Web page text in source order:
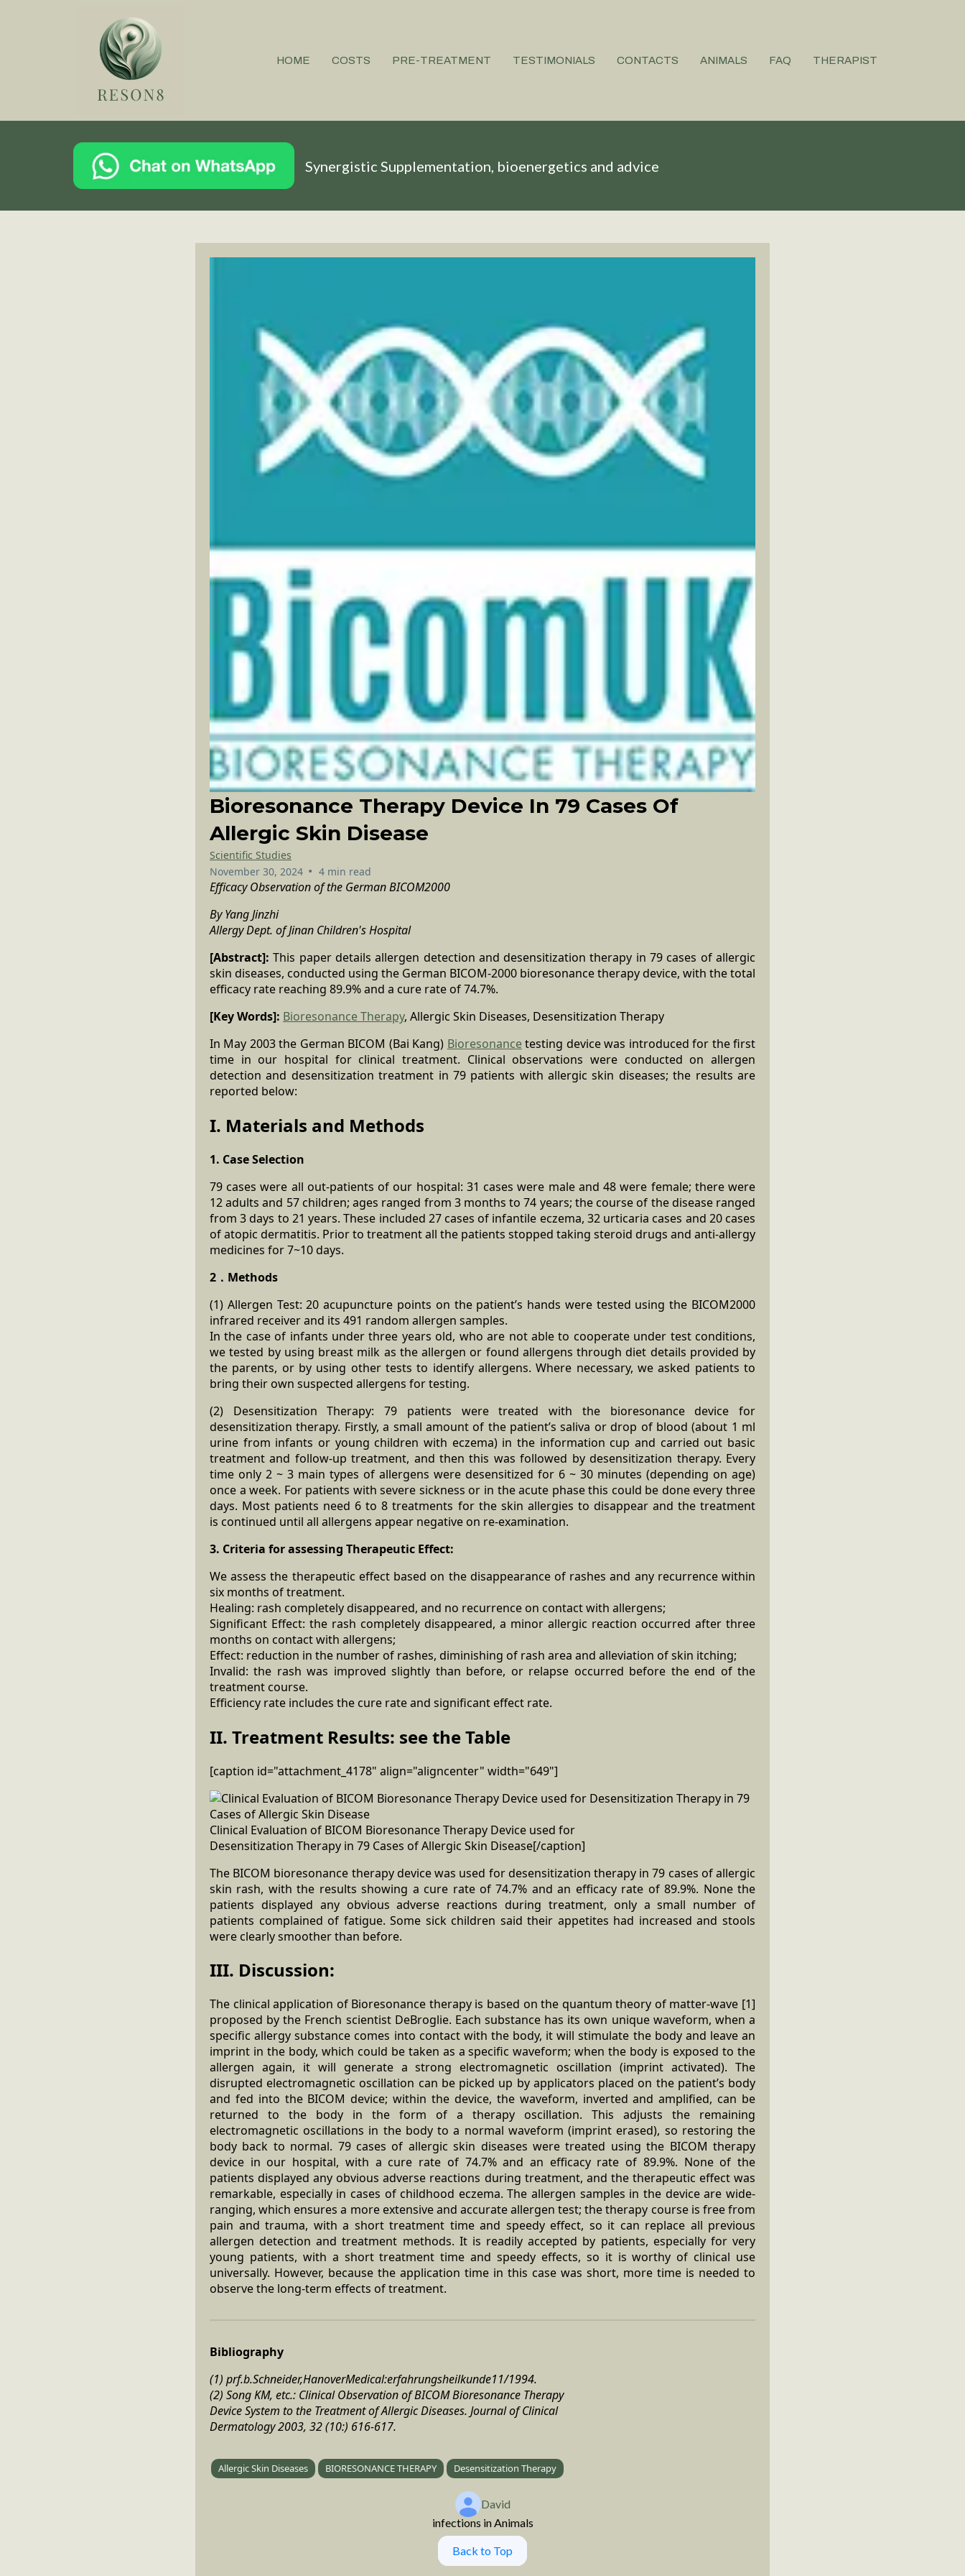
HOME COSTS PRE-TREATMENT TESTIMONIALS CONTACTS ANIMALS FAQ THERAPIST
Synergistic Supplementation, bioenergetics and advice
Bioresonance Therapy Device In 79 Cases Of
Allergic Skin Disease
Scientific Studies
November 30, 2024 • 4 min read
Efficacy Observation of the German BICOM2000
By Yang Jinzhi
Allergy Dept. of Jinan Children's Hospital
[Abstract]: This paper details allergen detection and desensitization therapy in 79 cases of allergic
skin diseases, conducted using the German BICOM-2000 bioresonance therapy device, with the total
efficacy rate reaching 89.9% and a cure rate of 74.7%.
[Key Words]: Bioresonance Therapy, Allergic Skin Diseases, Desensitization Therapy
In May 2003 the German BICOM (Bai Kang) Bioresonancetesting device was introduced for the first
time in our hospital for clinical treatment. Clinical observations were conducted on allergen
detection and desensitization treatment in 79 patients with allergic skin diseases; the results are
reported below:
I. Materials and Methods
1. Case Selection
79 cases were all out-patients of our hospital: 31 cases were male and 48 were female; there were
12 adults and 57 children; ages ranged from 3 months to 74 years; the course of the disease ranged
from 3 days to 21 years. These included 27 cases of infantile eczema, 32 urticaria cases and 20 cases
of atopic dermatitis. Prior to treatment all the patients stopped taking steroid drugs and anti-allergy
medicines for 7~10 days.
2．Methods
(1) Allergen Test: 20 acupuncture points on the patient’s hands were tested using the BICOM2000
infrared receiver and its 491 random allergen samples.
In the case of infants under three years old, who are not able to cooperate under test conditions,
we tested by using breast milk as the allergen or found allergens through diet details provided by
the parents, or by using other tests to identify allergens. Where necessary, we asked patients to
bring their own suspected allergens for testing.
(2) Desensitization Therapy: 79 patients were treated with the bioresonance device for
desensitization therapy. Firstly, a small amount of the patient’s saliva or drop of blood (about 1 ml
urine from infants or young children with eczema) in the information cup and carried out basic
treatment and follow-up treatment, and then this was followed by desensitization therapy. Every
time only 2 ~ 3 main types of allergens were desensitized for 6 ~ 30 minutes (depending on age)
once a week. For patients with severe sickness or in the acute phase this could be done every three
days. Most patients need 6 to 8 treatments for the skin allergies to disappear and the treatment
is continued until all allergens appear negative on re-examination.
3. Criteria for assessing Therapeutic Effect:
We assess the therapeutic effect based on the disappearance of rashes and any recurrence within
six months of treatment.
Healing: rash completely disappeared, and no recurrence on contact with allergens;
Significant Effect: the rash completely disappeared, a minor allergic reaction occurred after three
months on contact with allergens;
Effect: reduction in the number of rashes, diminishing of rash area and alleviation of skin itching;
Invalid: the rash was improved slightly than before, or relapse occurred before the end of the
treatment course.
Efficiency rate includes the cure rate and significant effect rate.
II. Treatment Results: see the Table
[caption id="attachment_4178" align="aligncenter" width="649"]
Clinical Evaluation of BICOM Bioresonance Therapy Device used for
Desensitization Therapy in 79 Cases of Allergic Skin Disease[/caption]
The BICOM bioresonance therapy device was used for desensitization therapy in 79 cases of allergic
skin rash, with the results showing a cure rate of 74.7% and an efficacy rate of 89.9%. None the
patients displayed any obvious adverse reactions during treatment, only a small number of
patients complained of fatigue. Some sick children said their appetites had increased and stools
were clearly smoother than before.
III. Discussion:
The clinical application of Bioresonance therapy is based on the quantum theory of matter-wave [1]
proposed by the French scientist DeBroglie. Each substance has its own unique waveform, when a
specific allergy substance comes into contact with the body, it will stimulate the body and leave an
imprint in the body, which could be taken as a specific waveform; when the body is exposed to the
allergen again, it will generate a strong electromagnetic oscillation (imprint activated). The
disrupted electromagnetic oscillation can be picked up by applicators placed on the patient’s body
and fed into the BICOM device; within the device, the waveform, inverted and amplified, can be
returned to the body in the form of a therapy oscillation. This adjusts the remaining
electromagnetic oscillations in the body to a normal waveform (imprint erased), so restoring the
body back to normal. 79 cases of allergic skin diseases were treated using the BICOM therapy
device in our hospital, with a cure rate of 74.7% and an efficacy rate of 89.9%. None of the
patients displayed any obvious adverse reactions during treatment, and the therapeutic effect was
remarkable, especially in cases of childhood eczema. The allergen samples in the device are wide-
ranging, which ensures a more extensive and accurate allergen test; the therapy course is free from
pain and trauma, with a short treatment time and speedy effect, so it can replace all previous
allergen detection and treatment methods. It is readily accepted by patients, especially for very
young patients, with a short treatment time and speedy effects, so it is worthy of clinical use
universally. However, because the application time in this case was short, more time is needed to
observe the long-term effects of treatment.
Bibliography
(1) prf.b.Schneider,HanoverMedical:erfahrungsheilkunde11/1994.
(2) Song KM, etc.: Clinical Observation of BICOM Bioresonance Therapy
Device System to the Treatment of Allergic Diseases. Journal of Clinical
Dermatology 2003, 32 (10:) 616-617.
Allergic Skin Diseases BIORESONANCE THERAPY Desensitization Therapy
David
infections in Animals
Back to Top